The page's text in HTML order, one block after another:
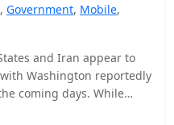
, Government, Mobile,
and Iran appear to
Washington reportedly
coming days. While…